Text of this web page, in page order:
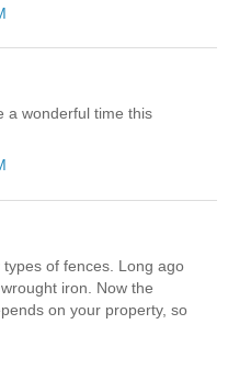
a wonderful time this
of fences. Long ago
iron. Now the
on your property, so